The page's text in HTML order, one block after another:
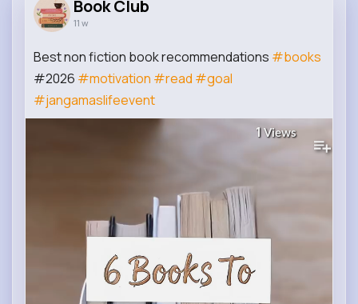
Book Club
11 w
Best non fiction book recommendations #books
#2026 #motivation #read #goal
#jangamaslifeevent
1 Views